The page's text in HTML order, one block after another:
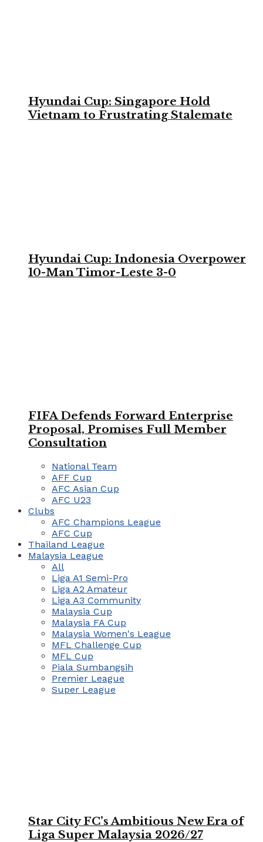
Hyundai Cup: Singapore Hold
Vietnam to Frustrating Stalemate
Hyundai Cup: Indonesia Overpower
10-Man Timor-Leste 3-0
FIFA Defends Forward Enterprise
Proposal, Promises Full Member
Consultation
National Team
AFF Cup
AFC Asian Cup
AFC U23
Clubs
AFC Champions League
AFC Cup
Thailand League
Malaysia League
All
Liga A1 Semi-Pro
Liga A2 Amateur
Liga A3 Community
Malaysia Cup
Malaysia FA Cup
Malaysia Women's League
MFL Challenge Cup
MFL Cup
Piala Sumbangsih
Premier League
Super League
Star City FC’s Ambitious New Era of
Liga Super Malaysia 2026/27